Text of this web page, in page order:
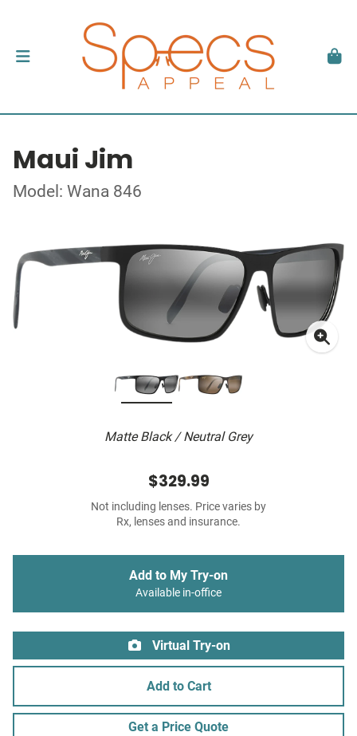
Maui Jim
Model: Wana 846
Matte Black / Neutral Grey
$329.99
Not including lenses. Price varies by
Rx, lenses and insurance.
Add to My Try-on
Available in-office
Virtual Try-on
Add to Cart
Get a Price Quote